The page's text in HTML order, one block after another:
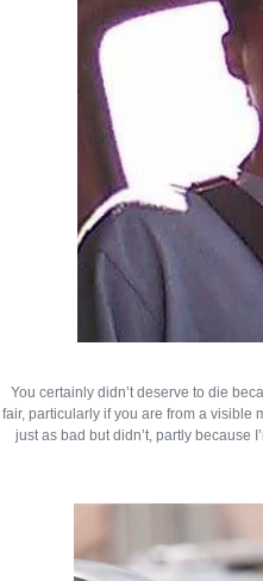
You certainly didn’t deserve to die
fair, particularly if you are from a visible
just as bad but didn’t, partly because